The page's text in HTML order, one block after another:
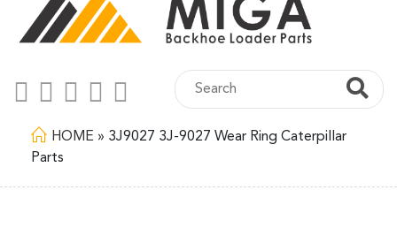
HOME » 3J9027 3J-9027 Wear Ring Caterpillar
Parts